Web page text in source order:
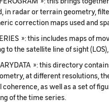
in radar or terrain geometry,
correction maps used and
»: this includes maps of
to the satellite line of sight
»: this directory
at different resolutions,
as well as a set of
of the time series.